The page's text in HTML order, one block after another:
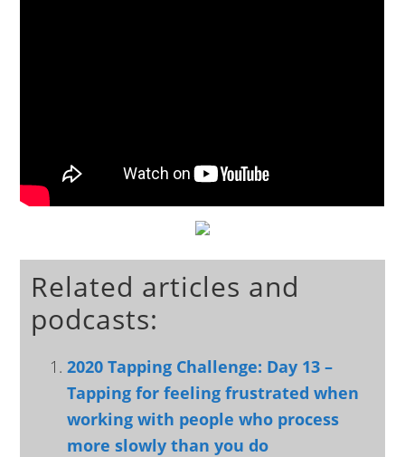
Related articles and
podcasts:
2020 Tapping Challenge: Day 13 –
Tapping for feeling frustrated when
working with people who process
more slowly than you do